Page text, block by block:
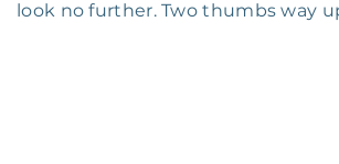
look no further. Two thumbs way